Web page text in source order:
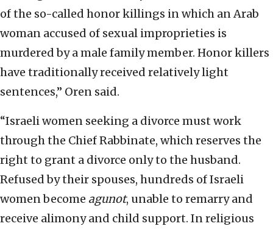
of the so-called honor killings in which an Arab
woman accused of sexual improprieties is
murdered by a male family member. Honor killers
have traditionally received relatively light
sentences,” Oren said.
“Israeli women seeking a divorce must work
through the Chief Rabbinate, which reserves the
right to grant a divorce only to the husband.
Refused by their spouses, hundreds of Israeli
women become agunot, unable to remarry and
receive alimony and child support. In religious